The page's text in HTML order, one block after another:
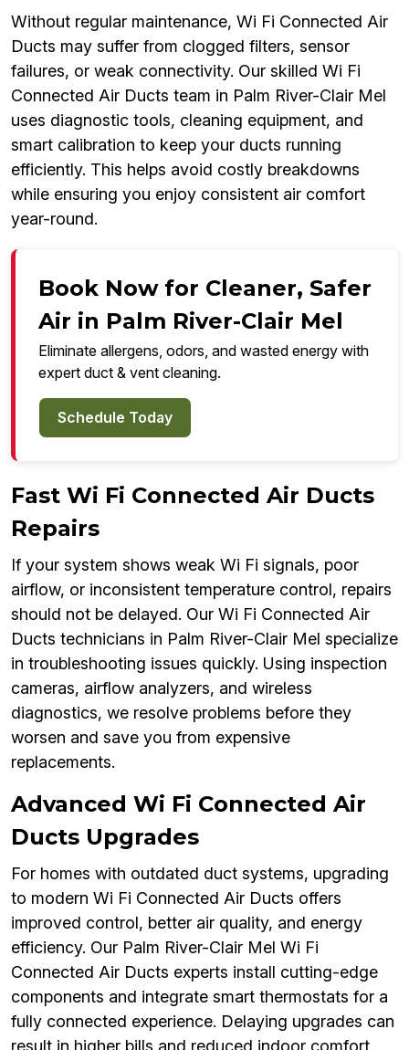
Without regular maintenance, Wi Fi Connected Air
Ducts may suffer from clogged filters, sensor
failures, or weak connectivity. Our skilled Wi Fi
Connected Air Ducts team in Palm River-Clair Mel
uses diagnostic tools, cleaning equipment, and
smart calibration to keep your ducts running
efficiently. This helps avoid costly breakdowns
while ensuring you enjoy consistent air comfort
year-round.
Book Now for Cleaner, Safer
Air in Palm River-Clair Mel
Eliminate allergens, odors, and wasted energy with
expert duct & vent cleaning.
Schedule Today
Fast Wi Fi Connected Air Ducts
Repairs
If your system shows weak Wi Fi signals, poor
airflow, or inconsistent temperature control, repairs
should not be delayed. Our Wi Fi Connected Air
Ducts technicians in Palm River-Clair Mel specialize
in troubleshooting issues quickly. Using inspection
cameras, airflow analyzers, and wireless
diagnostics, we resolve problems before they
worsen and save you from expensive
replacements.
Advanced Wi Fi Connected Air
Ducts Upgrades
For homes with outdated duct systems, upgrading
to modern Wi Fi Connected Air Ducts offers
improved control, better air quality, and energy
efficiency. Our Palm River-Clair Mel Wi Fi
Connected Air Ducts experts install cutting-edge
components and integrate smart thermostats for a
fully connected experience. Delaying upgrades can
result in higher bills and reduced indoor comfort.